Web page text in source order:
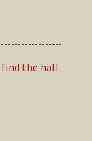
find the hall